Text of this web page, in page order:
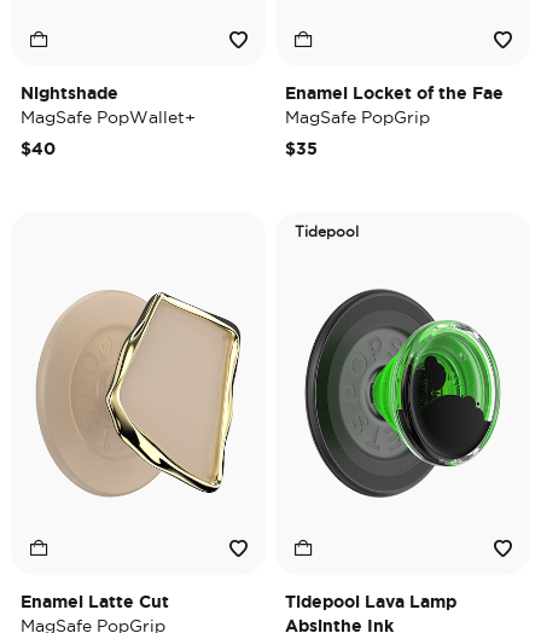
Nightshade
MagSafe PopWallet+
$40
Enamel Locket of the Fae
MagSafe PopGrip
$35
Enamel Latte Cut
MagSafe PopGrip
Tidepool
Tidepool Lava Lamp
Absinthe Ink